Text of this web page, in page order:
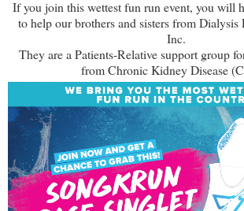
If you join this wettest fun run event, you will
to help our brothers and sisters from
Inc.
They are a Patients-Relative support group
from Chronic Kidney Disease